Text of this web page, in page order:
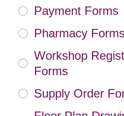
Payment Forms
Pharmacy
Workshop
Forms
Supply Order